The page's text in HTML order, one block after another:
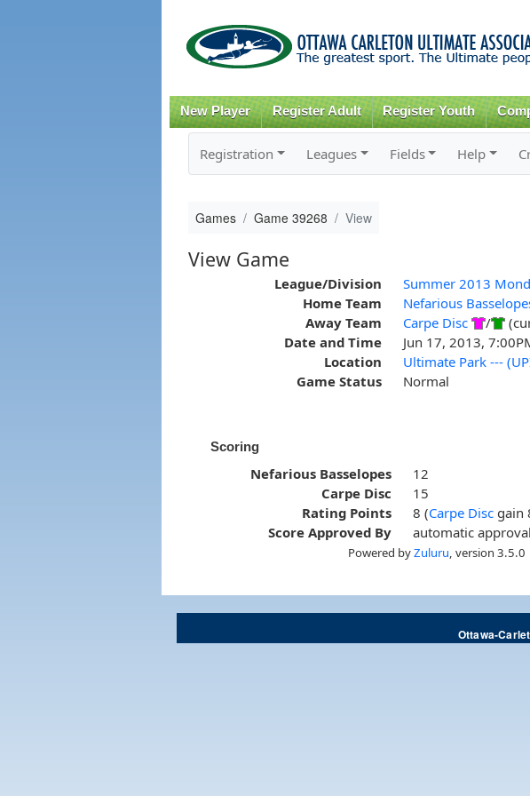
New Player Register Adult Register Youth
Registration Leagues Fields Help
Games Game 39268 View
View Game
League/Division
Summer 2013
Home Team
Nefarious
Away Team
Carpe Disc /
Date and Time
Jun 17, 2013,
Location
Ultimate Park ---
Game Status
Normal
Scoring
Nefarious Basselopes
12
Carpe Disc
15
Rating Points
8 (Carpe Disc gain
Score Approved By
automatic approval
Powered byZuluru , version 3.5.0
Ottawa-